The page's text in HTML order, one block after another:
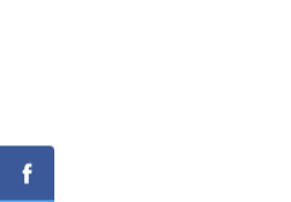
Facebook